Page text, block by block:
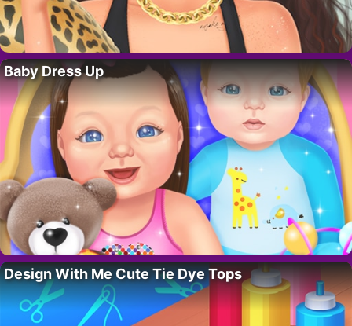
Baby Dress Up
Design With Me Cute Tie Dye Tops